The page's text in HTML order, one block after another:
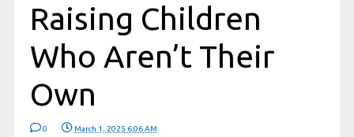
Raising Children
Who Aren’t Their
Own
0 March 1, 2025 6:06 AM